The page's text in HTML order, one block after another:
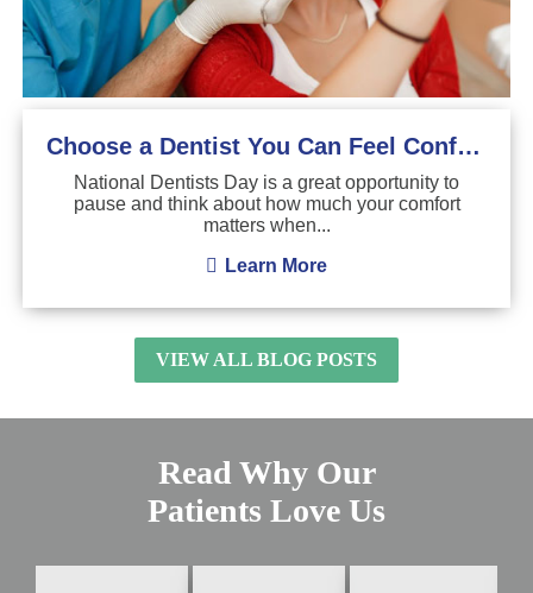
Choose a Dentist You Can Feel Confident About
National Dentists Day is a great opportunity to
pause and think about how much your comfort
matters when...
Learn More
VIEW ALL BLOG POSTS
Read Why Our
Patients Love Us